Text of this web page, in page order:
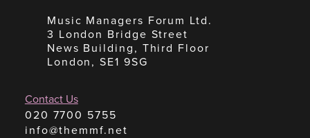
Music Managers Forum Ltd.
3 London Bridge Street
News Building, Third Floor
London, SE1 9SG
Contact Us
020 7700 5755
info@themmf.net